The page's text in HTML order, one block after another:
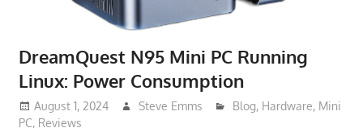
DreamQuest N95 Mini PC Running
Linux: Power Consumption
August 1, 2024 Steve Emms Blog, Hardware, Mini
PC, Reviews